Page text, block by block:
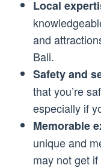
Local
and
Bali.
Safety and
that you’re
especially if
Memorable
unique and
may not get